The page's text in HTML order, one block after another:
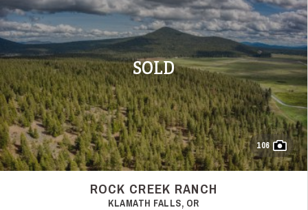
SOLD
106
ROCK CREEK RANCH
KLAMATH FALLS, OR